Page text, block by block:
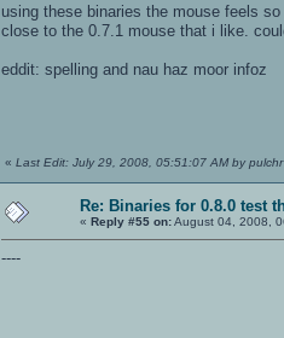
using these binaries the mouse feels
close to the 0.7.1 mouse that i like.
eddit: spelling and nau haz moor infoz
« Last Edit: July 29, 2008, 05:51:07 AM by pulchr
Re: Binaries for 0.8.0 test
« Reply #55 on:August 04, 2008,
----